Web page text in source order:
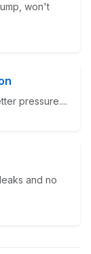
won't
pressure....
and no